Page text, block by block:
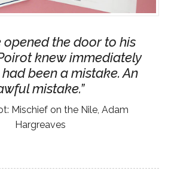
opened the door to his
knew immediately
been a mistake. An
mistake.
Mischief on the Nile, Adam
Hargreaves